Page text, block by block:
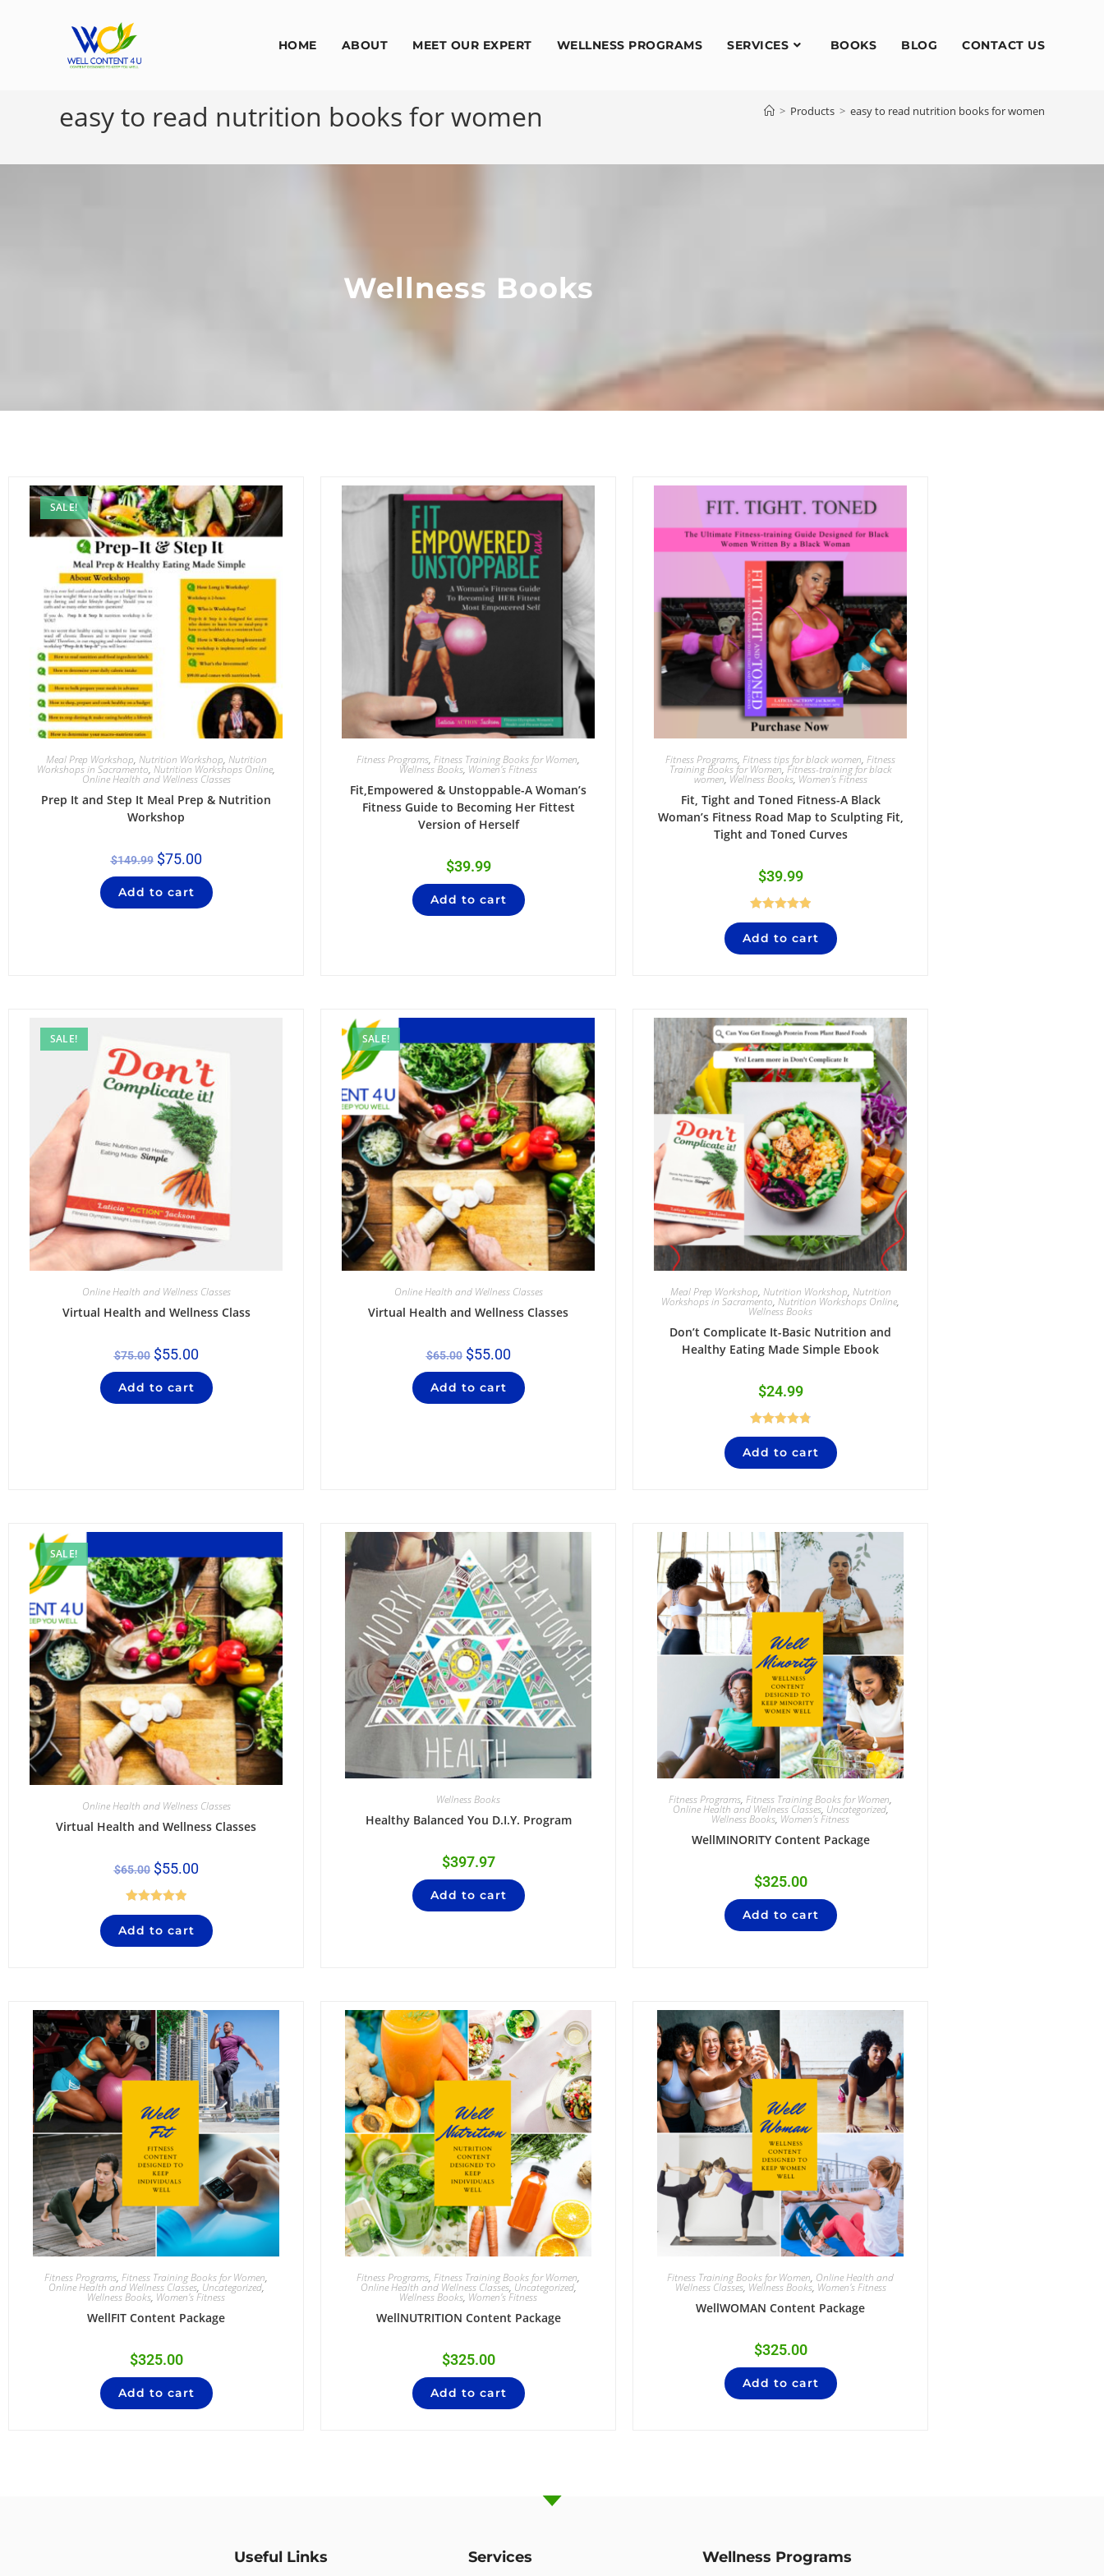
HOME ABOUT MEET OUR EXPERT WELLNESS PROGRAMS SERVICES BOOKS BLOG CONTACT US
easy to read nutrition books for women > Products > easy to read nutrition books for women
Wellness Books
SALE!
Meal Prep Workshop, Nutrition Workshop, Nutrition
Workshops in Sacramento, Nutrition Workshops Online,
Online Health and Wellness Classes
Prep It and Step It Meal Prep & Nutrition
Workshop
$149.99 $75.00
Add to cart
Fitness Programs, Fitness Training Books for Women,
Wellness Books, Women's Fitness
Fit,Empowered & Unstoppable-A Woman’s
Fitness Guide to Becoming Her Fittest
Version of Herself
$39.99
Add to cart
Fitness Programs, Fitness tips for black women, Fitness
Training Books for Women, Fitness-training for black
women, Wellness Books, Women's Fitness
Fit, Tight and Toned Fitness-A Black
Woman’s Fitness Road Map to Sculpting Fit,
Tight and Toned Curves
$39.99
Rated5.00
out of 5
Add to cart
SALE!
Online Health and Wellness Classes
Virtual Health and Wellness Class
$75.00 $55.00
Add to cart
SALE!
Online Health and Wellness Classes
Virtual Health and Wellness Classes
$65.00 $55.00
Add to cart
Meal Prep Workshop, Nutrition Workshop, Nutrition
Workshops in Sacramento, Nutrition Workshops Online,
Wellness Books
Don’t Complicate It-Basic Nutrition and
Healthy Eating Made Simple Ebook
$24.99
Rated4.84
out of 5
Add to cart
SALE!
Online Health and Wellness Classes
Virtual Health and Wellness Classes
$65.00 $55.00
Rated5.00
out of 5
Add to cart
Wellness Books
Healthy Balanced You D.I.Y. Program
$397.97
Add to cart
Fitness Programs, Fitness Training Books for Women,
Online Health and Wellness Classes, Uncategorized,
Wellness Books, Women's Fitness
WellMINORITY Content Package
$325.00
Add to cart
Fitness Programs, Fitness Training Books for Women,
Online Health and Wellness Classes, Uncategorized,
Wellness Books, Women's Fitness
WellFIT Content Package
$325.00
Add to cart
Fitness Programs, Fitness Training Books for Women,
Online Health and Wellness Classes, Uncategorized,
Wellness Books, Women's Fitness
WellNUTRITION Content Package
$325.00
Add to cart
Fitness Training Books for Women, Online Health and
Wellness Classes, Wellness Books, Women's Fitness
WellWOMAN Content Package
$325.00
Add to cart
Useful Links Services Wellness Programs